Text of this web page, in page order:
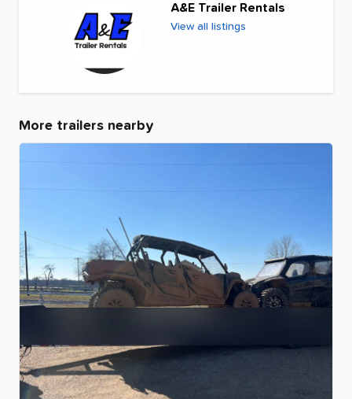
A&E Trailer Rentals
View all listings
More trailers nearby